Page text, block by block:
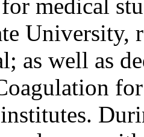
medical
University,
as well as